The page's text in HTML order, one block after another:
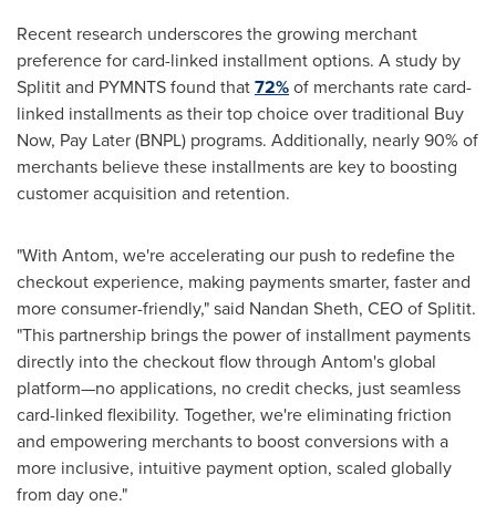
Recent research underscores the growing merchant
preference for card-linked installment options. A study by
Splitit and PYMNTS found that72%of merchants rate card-
linked installments as their top choice over traditional Buy
Now, Pay Later (BNPL) programs. Additionally, nearly 90% of
merchants believe these installments are key to boosting
customer acquisition and retention.
"With Antom, we're accelerating our push to redefine the
checkout experience, making payments smarter, faster and
more consumer-friendly," said Nandan Sheth, CEO of Splitit.
"This partnership brings the power of installment payments
directly into the checkout flow through Antom's global
platform—no applications, no credit checks, just seamless
card-linked flexibility. Together, we're eliminating friction
and empowering merchants to boost conversions with a
more inclusive, intuitive payment option, scaled globally
from day one."